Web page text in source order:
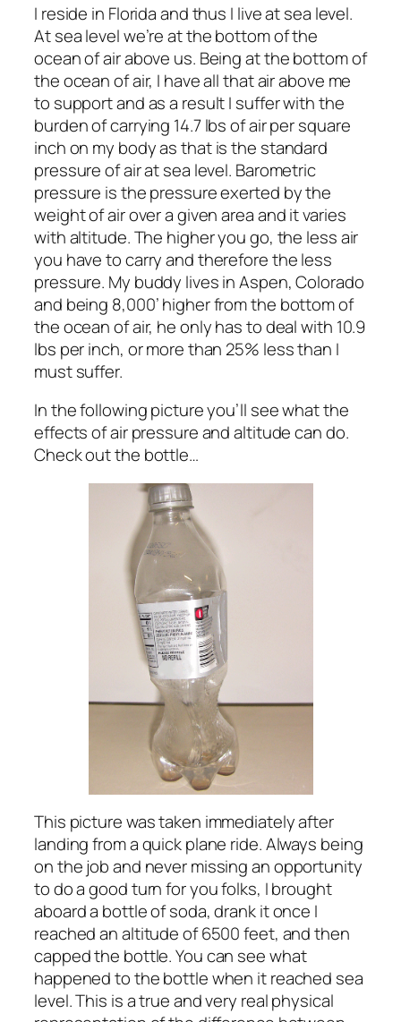
I reside in Florida and thus I live at sea level.
At sea level we’re at the bottom of the
ocean of air above us. Being at the bottom of
the ocean of air, I have all that air above me
to support and as a result I suffer with the
burden of carrying 14.7 lbs of air per square
inch on my body as that is the standard
pressure of air at sea level. Barometric
pressure is the pressure exerted by the
weight of air over a given area and it varies
with altitude. The higher you go, the less air
you have to carry and therefore the less
pressure. My buddy lives in Aspen, Colorado
and being 8,000’ higher from the bottom of
the ocean of air, he only has to deal with 10.9
lbs per inch, or more than 25% less than I
must suffer.
In the following picture you’ll see what the
effects of air pressure and altitude can do.
Check out the bottle…
This picture was taken immediately after
landing from a quick plane ride. Always being
on the job and never missing an opportunity
to do a good turn for you folks, I brought
aboard a bottle of soda, drank it once I
reached an altitude of 6500 feet, and then
capped the bottle. You can see what
happened to the bottle when it reached sea
level. This is a true and very real physical